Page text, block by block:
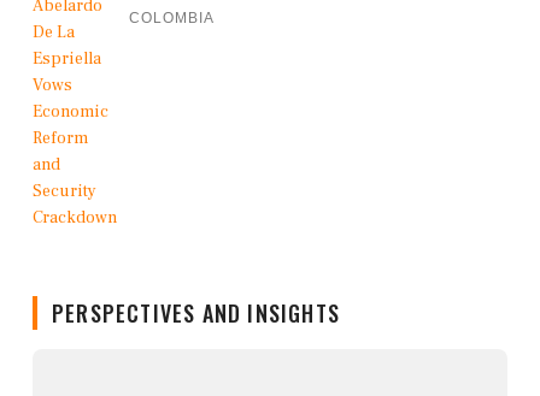
COLOMBIA
PERSPECTIVES AND INSIGHTS